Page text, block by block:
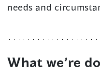
needs and
What we’re